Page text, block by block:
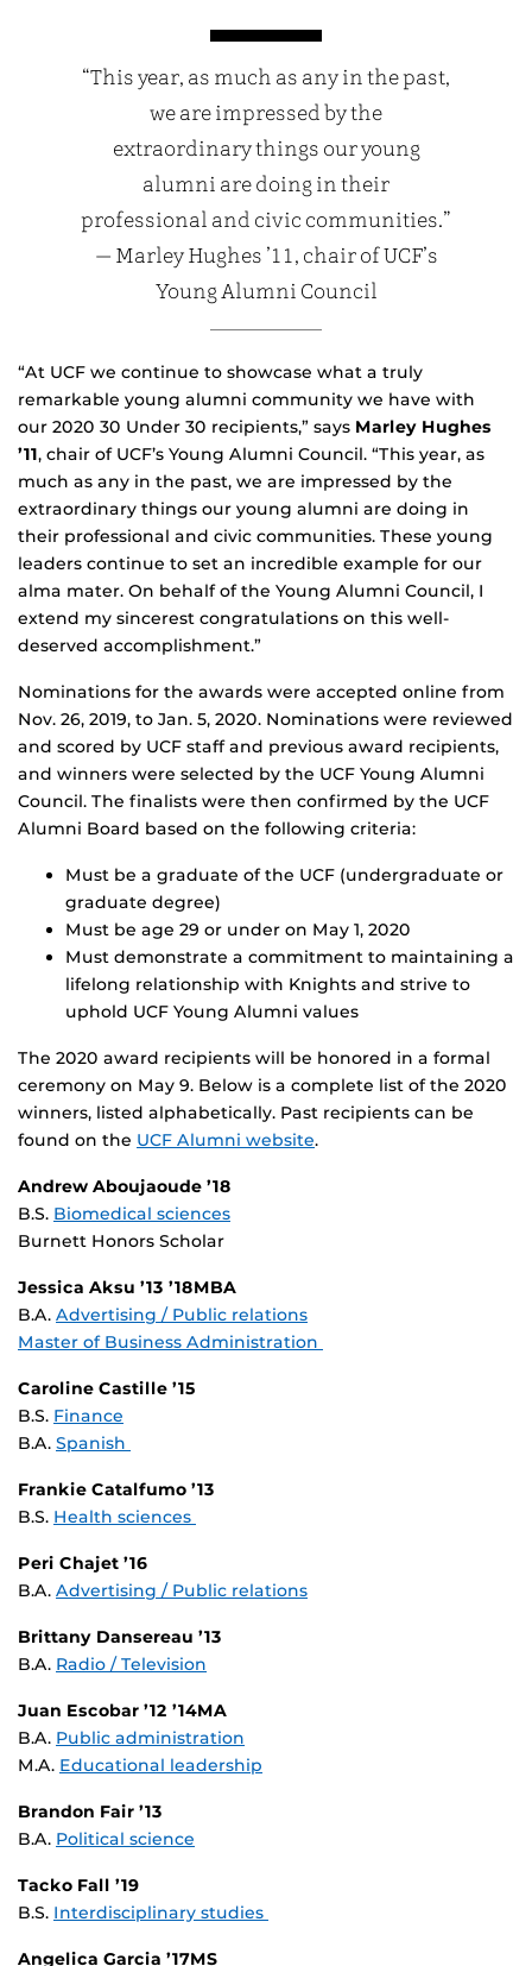
“This year, as much as any in the past,
we are impressed by the
extraordinary things our young
alumni are doing in their
professional and civic communities.”
— Marley Hughes ’11, chair of UCF’s
Young Alumni Council
“At UCF we continue to showcase what a truly
remarkable young alumni community we have with
our 2020 30 Under 30 recipients,” says Marley Hughes
’11, chair of UCF’s Young Alumni Council. “This year, as
much as any in the past, we are impressed by the
extraordinary things our young alumni are doing in
their professional and civic communities. These young
leaders continue to set an incredible example for our
alma mater. On behalf of the Young Alumni Council, I
extend my sincerest congratulations on this well-
deserved accomplishment.”
Nominations for the awards were accepted online from
Nov. 26, 2019, to Jan. 5, 2020. Nominations were reviewed
and scored by UCF staff and previous award recipients,
and winners were selected by the UCF Young Alumni
Council. The finalists were then confirmed by the UCF
Alumni Board based on the following criteria:
Must be a graduate of the UCF (undergraduate or
graduate degree)
Must be age 29 or under on May 1, 2020
Must demonstrate a commitment to maintaining a
lifelong relationship with Knights and strive to
uphold UCF Young Alumni values
The 2020 award recipients will be honored in a formal
ceremony on May 9. Below is a complete list of the 2020
winners, listed alphabetically. Past recipients can be
found on the UCF Alumni website.
Andrew Aboujaoude ’18
B.S. Biomedical sciences
Burnett Honors Scholar
Jessica Aksu ’13 ’18MBA
B.A. Advertising / Public relations
Master of Business Administration
Caroline Castille ’15
B.S. Finance
B.A. Spanish
Frankie Catalfumo ’13
B.S. Health sciences
Peri Chajet ’16
B.A. Advertising / Public relations
Brittany Dansereau ’13
B.A. Radio / Television
Juan Escobar ’12 ’14MA
B.A. Public administration
M.A. Educational leadership
Brandon Fair ’13
B.A. Political science
Tacko Fall ’19
B.S. Interdisciplinary studies
Angelica Garcia ’17MS